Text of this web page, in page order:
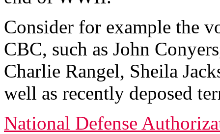
Consider for example the
CBC, such as John
Charlie Rangel, Sheila
well as recently deposed
National Defense